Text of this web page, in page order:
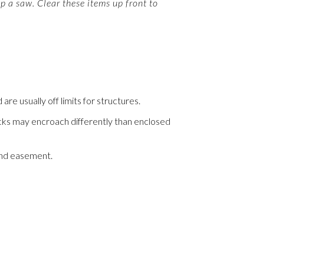
a saw. Clear these items up front to
are usually off limits for structures.
may encroach differently than enclosed
easement.